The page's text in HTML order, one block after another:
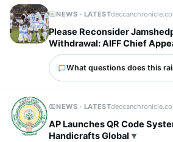
NEWS · LATEST
Please Reconsider
Withdrawal: AIFF Chief
What questions does this
NEWS · LATEST
AP Launches QR Code
Handicrafts Global